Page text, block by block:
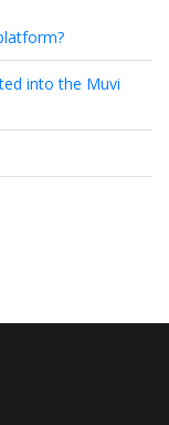
into the Muvi